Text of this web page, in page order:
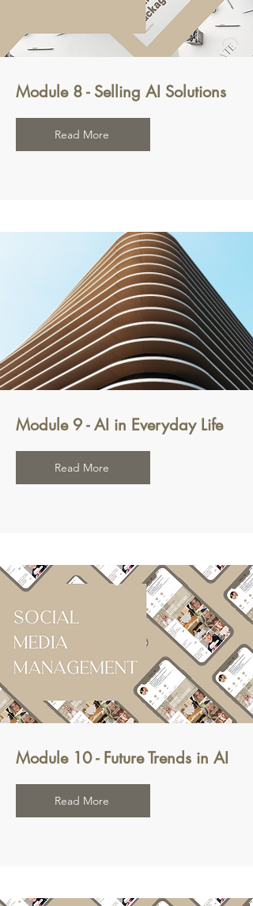
Module 8 - Selling AI Solutions
Read More
Module 9 - AI in Everyday Life
Read More
Module 10 - Future Trends in AI
Read More